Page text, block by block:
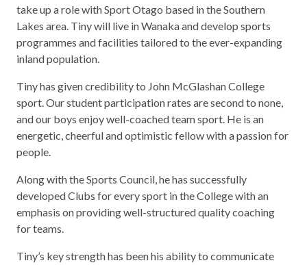
take up a role with Sport Otago based in the Southern
Lakes area. Tiny will live in Wanaka and develop sports
programmes and facilities tailored to the ever-expanding
inland population.
Tiny has given credibility to John McGlashan College
sport. Our student participation rates are second to none,
and our boys enjoy well-coached team sport. He is an
energetic, cheerful and optimistic fellow with a passion for
people.
Along with the Sports Council, he has successfully
developed Clubs for every sport in the College with an
emphasis on providing well-structured quality coaching
for teams.
Tiny’s key strength has been his ability to communicate